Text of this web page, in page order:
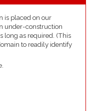
is placed on our
under-construction
long as required. (This
to readily identify